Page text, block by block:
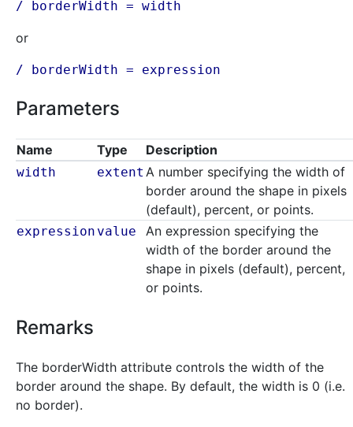
/ borderWidth = width
or
/ borderWidth = expression
Parameters
Name Type Description
width extent A number specifying the width of
border around the shape in pixels
(default), percent, or points.
expression value
An expression specifying the
width of the border around the
shape in pixels (default), percent,
or points.
Remarks
The borderWidth attribute controls the width of the
border around the shape. By default, the width is 0 (i.e.
no border).